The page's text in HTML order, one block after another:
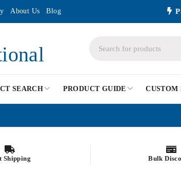
About Us Blog
SEARCH PRODUCT GUIDE CUSTOM
Shipping Bulk